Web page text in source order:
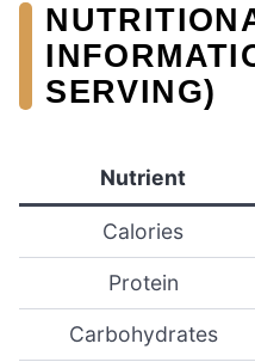
SERVING)
Nutrient
Calories
Protein
Carbohydrates